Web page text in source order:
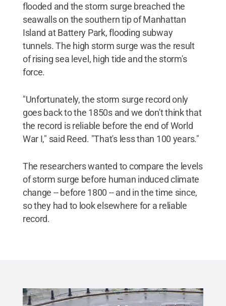
flooded and the storm surge breached the
seawalls on the southern tip of Manhattan
Island at Battery Park, flooding subway
tunnels. The high storm surge was the result
of rising sea level, high tide and the storm's
force.
"Unfortunately, the storm surge record only
goes back to the 1850s and we don't think that
the record is reliable before the end of World
War I," said Reed. "That's less than 100 years."
The researchers wanted to compare the levels
of storm surge before human induced climate
change -- before 1800 -- and in the time since,
so they had to look elsewhere for a reliable
record.